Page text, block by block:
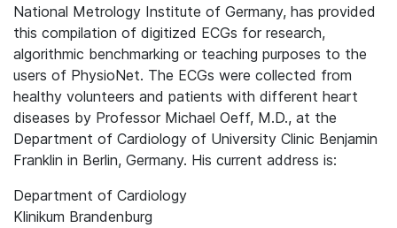
National Metrology Institute of Germany, has provided
this compilation of digitized ECGs for research,
algorithmic benchmarking or teaching purposes to the
users of PhysioNet. The ECGs were collected from
healthy volunteers and patients with different heart
diseases by Professor Michael Oeff, M.D., at the
Department of Cardiology of University Clinic Benjamin
Franklin in Berlin, Germany. His current address is:
Department of Cardiology
Klinikum Brandenburg